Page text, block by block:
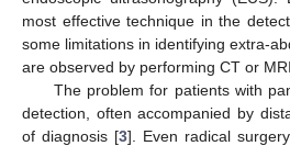
most effective technique in the
some limitations in identifying extra-
are observed by performing CT or
The problem for patients with
detection, often accompanied by
of diagnosis [3]. Even radical